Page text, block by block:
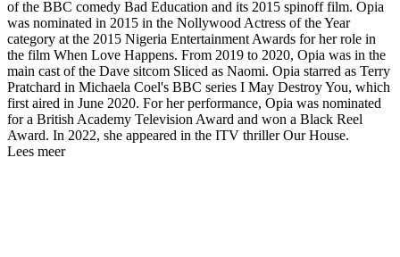
of the BBC comedy Bad Education and its 2015 spinoff film. Opia
was nominated in 2015 in the Nollywood Actress of the Year
category at the 2015 Nigeria Entertainment Awards for her role in
the film When Love Happens. From 2019 to 2020, Opia was in the
main cast of the Dave sitcom Sliced as Naomi. Opia starred as Terry
Pratchard in Michaela Coel's BBC series I May Destroy You, which
first aired in June 2020. For her performance, Opia was nominated
for a British Academy Television Award and won a Black Reel
Award. In 2022, she appeared in the ITV thriller Our House.
Lees meer